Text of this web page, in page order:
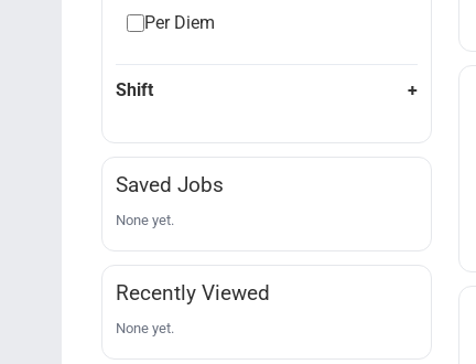
Per Diem
Shift
Saved Jobs
None yet.
Recently Viewed
None yet.